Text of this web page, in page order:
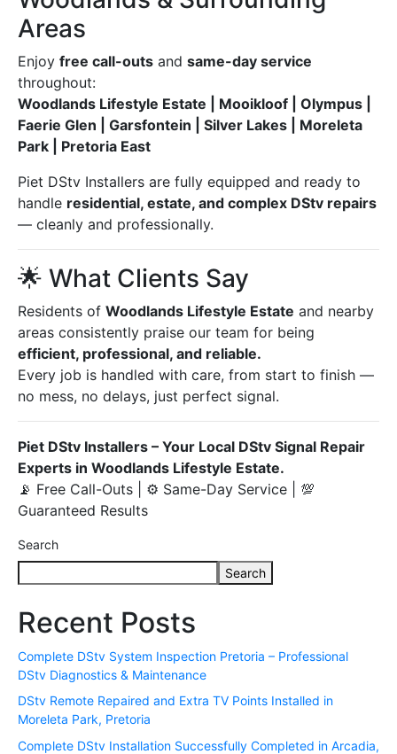
Areas
Enjoy free call-outs and same-day service
throughout:
Woodlands Lifestyle Estate | Mooikloof | Olympus |
Faerie Glen | Garsfontein | Silver Lakes | Moreleta
Park | Pretoria East
Piet DStv Installers are fully equipped and ready to
handle residential, estate, and complex DStv repairs
— cleanly and professionally.
🌟 What Clients Say
Residents of Woodlands Lifestyle Estate and nearby
areas consistently praise our team for being
efficient, professional, and reliable.
Every job is handled with care, from start to finish —
no mess, no delays, just perfect signal.
Piet DStv Installers – Your Local DStv Signal Repair
Experts in Woodlands Lifestyle Estate.
📡 Free Call-Outs | ⚙️ Same-Day Service | 💯
Guaranteed Results
Search
Search
Recent Posts
Complete DStv System Inspection Pretoria – Professional
DStv Diagnostics & Maintenance
DStv Remote Repaired and Extra TV Points Installed in
Moreleta Park, Pretoria
Complete DStv Installation Successfully Completed in Arcadia,